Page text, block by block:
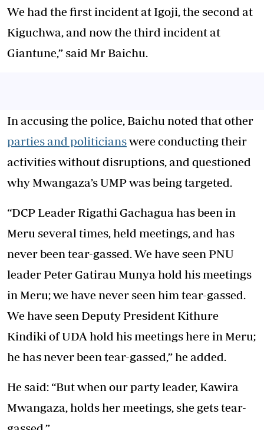
We had the first incident at Igoji, the second at
Kiguchwa, and now the third incident at
Giantune,” said Mr Baichu.
In accusing the police, Baichu noted that other
parties and politicianswere conducting their
activities without disruptions, and questioned
why Mwangaza’s UMP was being targeted.
“DCP Leader Rigathi Gachagua has been in
Meru several times, held meetings, and has
never been tear-gassed. We have seen PNU
leader Peter Gatirau Munya hold his meetings
in Meru; we have never seen him tear-gassed.
We have seen Deputy President Kithure
Kindiki of UDA hold his meetings here in Meru;
he has never been tear-gassed,” he added.
He said: “But when our party leader, Kawira
Mwangaza, holds her meetings, she gets tear-